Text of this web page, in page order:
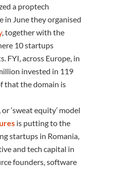
a proptech
in June they organised
, together with the
10 startups
FYI, across Europe, in
invested in 119
that the domain is
‘sweat equity’ model
is putting to the
startups in Romania,
and tech capital in
founders, software